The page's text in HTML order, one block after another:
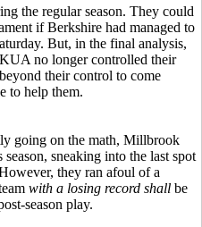
the regular season. They could
if Berkshire had managed to
But, in the final analysis,
no longer controlled their
their control to come
to help them.
going on the math, Millbrook
sneaking into the last spot
they ran afoul of a
with a losing record shall be
season play.